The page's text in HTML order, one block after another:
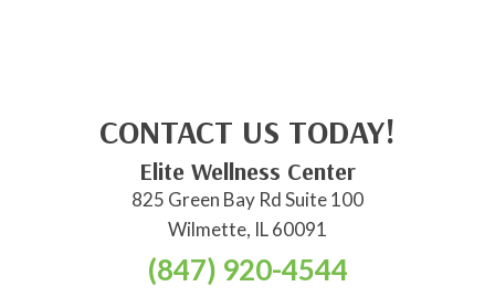
CONTACT US TODAY!
Elite Wellness Center
825 Green Bay Rd Suite 100
Wilmette, IL 60091
(847) 920-4544